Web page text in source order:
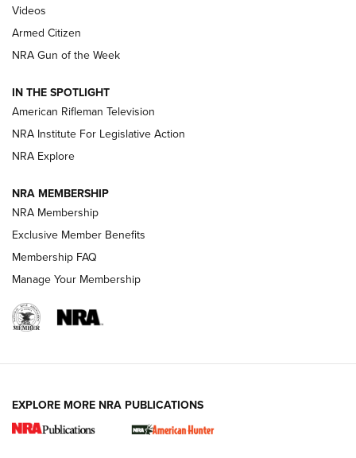
ONLINE
NRA Women | The Armed Citizen® Reload August 7, 2026
NRA Women | The Armed Citizen® Reload July 24, 2026
ARMED CITIZEN
AMERICAN RIFLEMAN NEWS
New for 2026: KJI K950 Tripod and Titan
Videos
Armed Citizen
NRA Gun of the Week
IN THE SPOTLIGHT
American Rifleman Television
NRA Institute For Legislative Action
NRA Explore
NRA MEMBERSHIP
NRA Membership
Exclusive Member Benefits
Membership FAQ
Manage Your Membership
EXPLORE MORE NRA PUBLICATIONS